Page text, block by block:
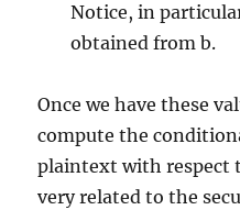
Notice, in
obtained from b.
Once we have these
compute the
plaintext with respect
very related to the